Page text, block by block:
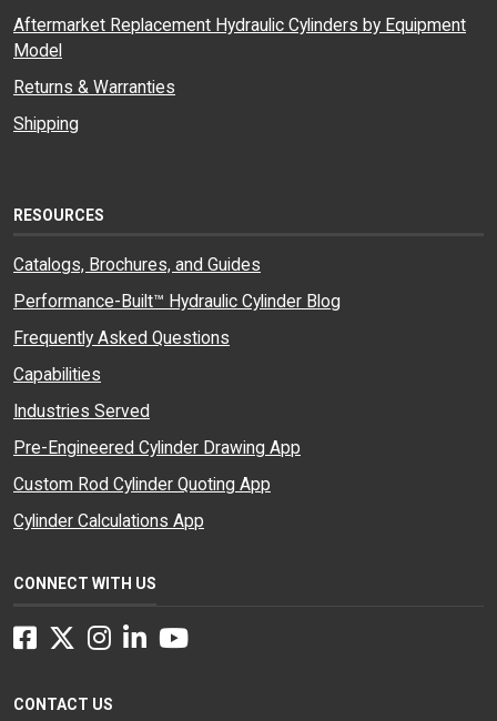
Aftermarket Replacement Hydraulic Cylinders by Equipment
Model
Returns & Warranties
Shipping
RESOURCES
Catalogs, Brochures, and Guides
Performance-Built™ Hydraulic Cylinder Blog
Frequently Asked Questions
Capabilities
Industries Served
Pre-Engineered Cylinder Drawing App
Custom Rod Cylinder Quoting App
Cylinder Calculations App
CONNECT WITH US
Facebook
Twitter
Instagram
LinkedInYouTube
CONTACT US